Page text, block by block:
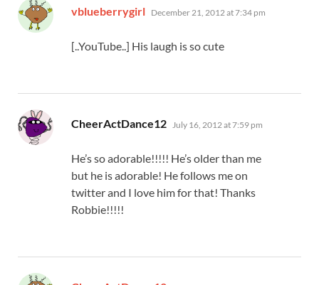
vblueberrygirl says:
December 21, 2012 at 7:34 pm
[..YouTube..] His laugh is so cute
CheerActDance12 says:
July 16, 2012 at 7:59 pm
He’s so adorable!!!!! He’s older than me
but he is adorable! He follows me on
twitter and I love him for that! Thanks
Robbie!!!!!